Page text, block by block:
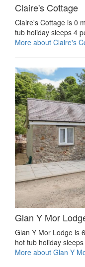
Claire's Cottage
Claire's Cottage is 0
tub holiday sleeps 4
More about Claire's
Glan Y Mor
Glan Y Mor Lodge is
hot tub holiday
More about Glan Y